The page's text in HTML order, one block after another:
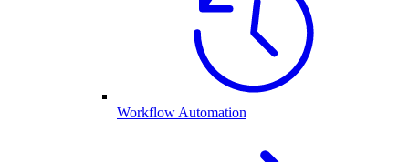
Workflow Automation